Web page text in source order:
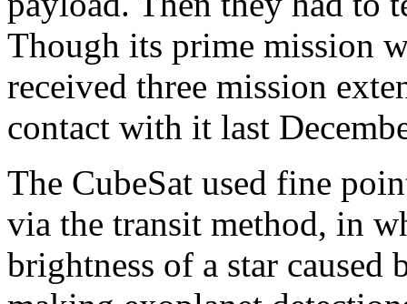
Though its prime mission
received three mission
contact with it last
The CubeSat used fine
via the transit method, in
brightness of a star caused